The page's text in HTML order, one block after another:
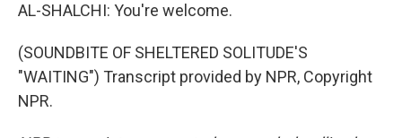
AL-SHALCHI: You're welcome.
(SOUNDBITE OF SHELTERED SOLITUDE'S
"WAITING") Transcript provided by NPR, Copyright
NPR.